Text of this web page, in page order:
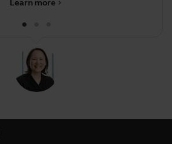
chevron_right
Learn more